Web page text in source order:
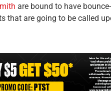
are bound to have
that are going to be called